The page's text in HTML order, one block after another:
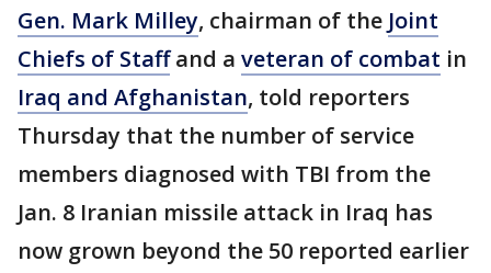
Gen. Mark Milley, chairman of the Joint
Chiefs of Staffand a veteran of combat in
Iraq and Afghanistan, told reporters
Thursday that the number of service
members diagnosed with TBI from the
Jan. 8 Iranian missile attack in Iraq has
now grown beyond the 50 reported earlier